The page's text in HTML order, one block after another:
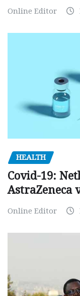
Online Editor
HEALTH
Covid-19:
AstraZeneca
Online Editor